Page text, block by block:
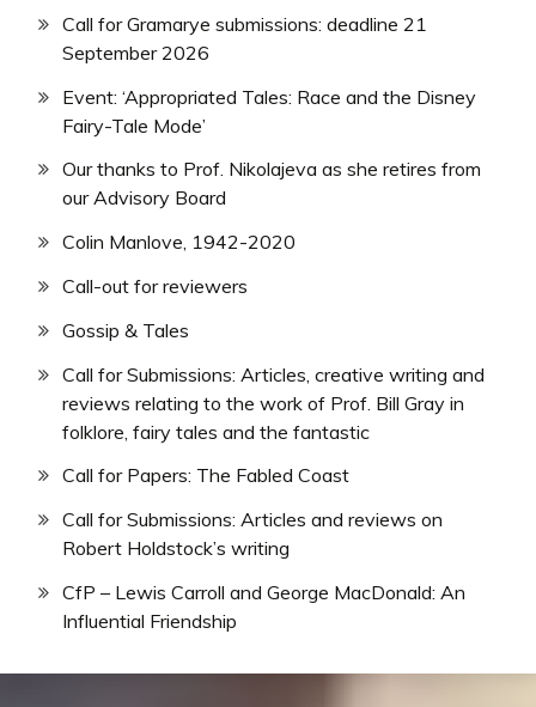
Call for Gramarye submissions: deadline 21
September 2026
Event: ‘Appropriated Tales: Race and the Disney
Fairy-Tale Mode’
Our thanks to Prof. Nikolajeva as she retires from
our Advisory Board
Colin Manlove, 1942-2020
Call-out for reviewers
Gossip & Tales
Call for Submissions: Articles, creative writing and
reviews relating to the work of Prof. Bill Gray in
folklore, fairy tales and the fantastic
Call for Papers: The Fabled Coast
Call for Submissions: Articles and reviews on
Robert Holdstock’s writing
CfP – Lewis Carroll and George MacDonald: An
Influential Friendship